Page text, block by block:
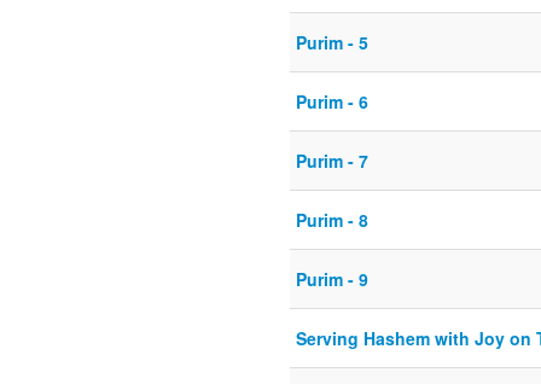
Purim - 5
Purim - 6
Purim - 7
Purim - 8
Purim - 9
Serving Hashem with Joy on